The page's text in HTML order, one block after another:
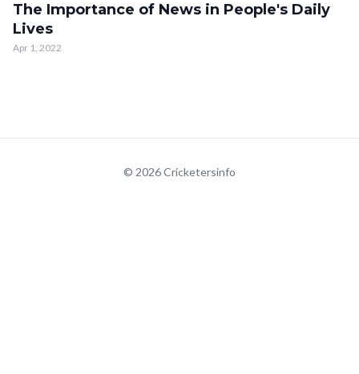
The Importance of News in People's Daily
Lives
Apr 1, 2022
© 2026 Cricketersinfo